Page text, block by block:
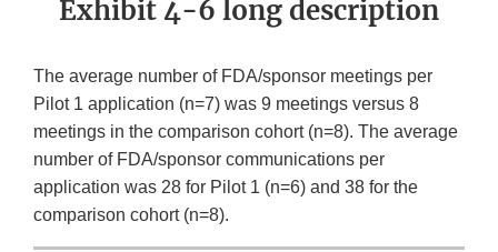
Exhibit 4-6 long description
The average number of FDA/sponsor meetings per
Pilot 1 application (n=7) was 9 meetings versus 8
meetings in the comparison cohort (n=8). The average
number of FDA/sponsor communications per
application was 28 for Pilot 1 (n=6) and 38 for the
comparison cohort (n=8).